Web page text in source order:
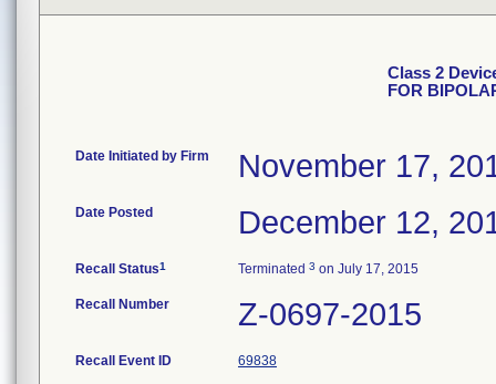
Class 2
FOR
Date Initiated by Firm November 17,
Date Posted December 12,
Recall Status1 Terminated 3 on July 17, 2015
Recall Number Z-0697-2015
Recall Event ID 69838